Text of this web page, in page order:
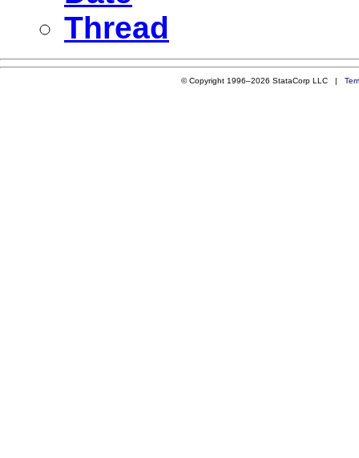
Thread
© Copyright 1996–2026 StataCorp LLC |